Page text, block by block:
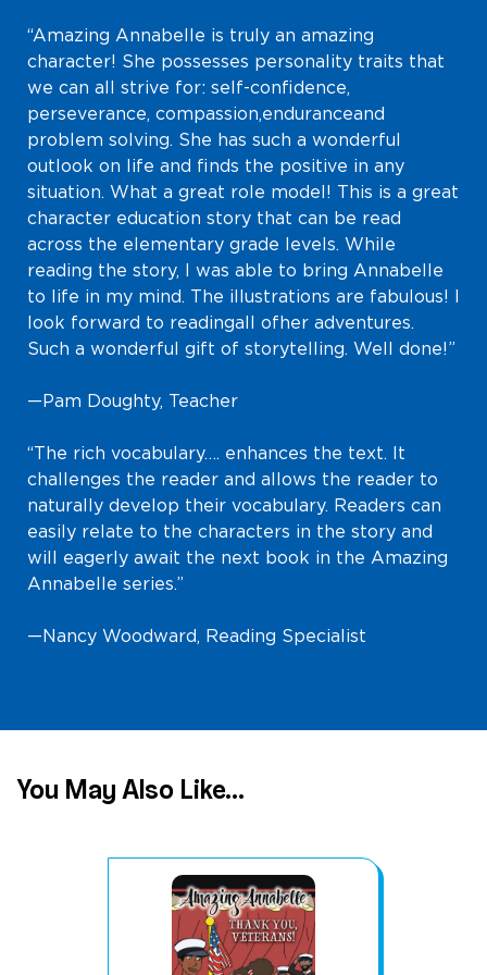
“Amazing Annabelle is truly an amazing
character! She possesses personality traits that
we can all strive for: self-confidence,
perseverance, compassion, endurance and
problem solving. She has such a wonderful
outlook on life and finds the positive in any
situation. What a great role model! This is a great
character education story that can be read
across the elementary grade levels. While
reading the story, I was able to bring Annabelle
to life in my mind. The illustrations are fabulous! I
look forward to reading all of her adventures.
Such a wonderful gift of storytelling. Well done!”
—Pam Doughty, Teacher
“The rich vocabulary…. enhances the text. It
challenges the reader and allows the reader to
naturally develop their vocabulary. Readers can
easily relate to the characters in the story and
will eagerly await the next book in the Amazing
Annabelle series.”
—Nancy Woodward, Reading Specialist
You May Also Like...